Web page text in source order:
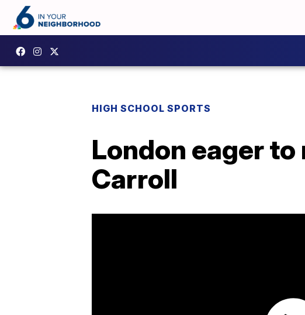
HIGH SCHOOL SPORTS
London eager
Carroll